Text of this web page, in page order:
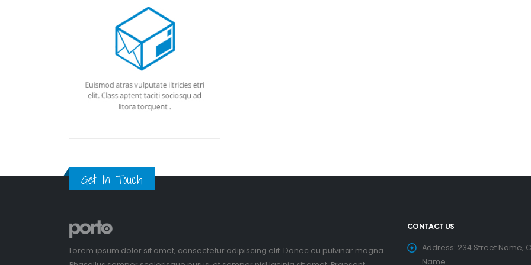
Get In Touch
Lorem ipsum dolor sit amet, consectetur adipiscing elit. Donec eu pulvinar magna.
CONTACT US
Address: 234 Street Name,
Name